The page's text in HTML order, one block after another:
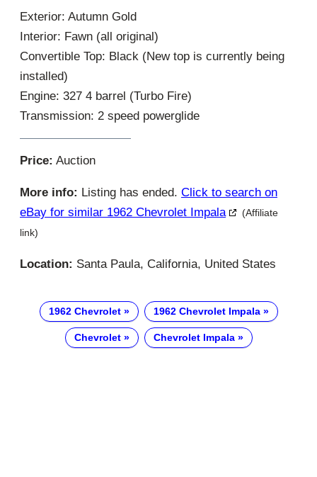
Exterior: Autumn Gold
Interior: Fawn (all original)
Convertible Top: Black (New top is currently being
installed)
Engine: 327 4 barrel (Turbo Fire)
Transmission: 2 speed powerglide
Price: Auction
More info: Listing has ended. Click to search on
eBay for similar 1962 Chevrolet Impala
(Affiliate
link)
Location: Santa Paula, California, United States
1962 Chevrolet 1962 Chevrolet Impala
Chevrolet Chevrolet Impala